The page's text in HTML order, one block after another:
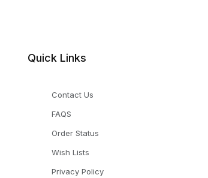
Quick Links
Contact Us
FAQS
Order Status
Wish Lists
Privacy Policy